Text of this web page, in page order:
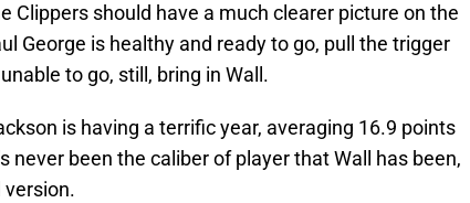
Clippers should have a much clearer picture on the
George is healthy and ready to go, pull the trigger
to go, still, bring in Wall.
is having a terrific year, averaging 16.9 points
never been the caliber of player that Wall has been,